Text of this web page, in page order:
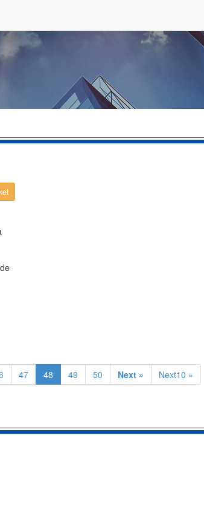
47 48 49 50 Next » Next10 »